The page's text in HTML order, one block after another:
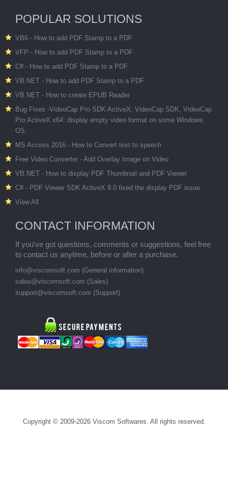
POPULAR SOLUTIONS
VB6 - How to add PDF Stamp to a PDF
VFP - How to add PDF Stamp to a PDF
C# - How to add PDF Stamp to a PDF
VB.NET - How to add PDF Stamp to a PDF
VB.NET - How to create EPUB Reader
Bug Fixes -VideoCap Pro SDK ActiveX, VideoCap SDK, VideoCap
Pro ActiveX x64: display empty video format on some Windows
OS.
MS Access 2016 - How to Convert text to speech
Free Video Converter - Add Overlay Image on Video
VB.NET - How to display PDF Thumbnail and PDF Viewer
C# - PDF Viewer SDK ActiveX 9.0 fixed the display PDF issue
View All
CONTACT INFORMATION
If you've got questions, comments or suggestions, feel free
to contact us anytime, before or after a purchase.
info@viscomsoft.com (General information)
sales@viscomsoft.com (Sales)
support@viscomsoft.com (Support)
Copyright © 2009-2026 Viscom Softwares. All rights reserved.